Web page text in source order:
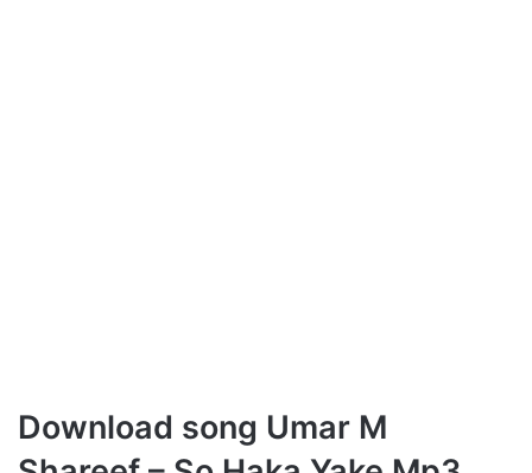
Download song Umar M